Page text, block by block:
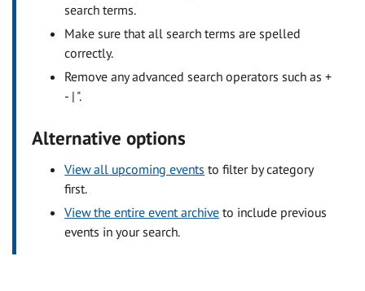
search terms.
Make sure that all search terms are spelled
correctly.
Remove any advanced search operators such as +
- | ".
Alternative options
View all upcoming events to filter by category
first.
View the entire event archive to include previous
events in your search.